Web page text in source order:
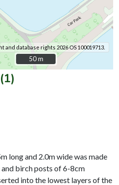
and database rights 2026 OS 100019713.
50 m
50 m
long and 2.0m wide was made
birch posts of 6-8cm
into the lowest layers of the